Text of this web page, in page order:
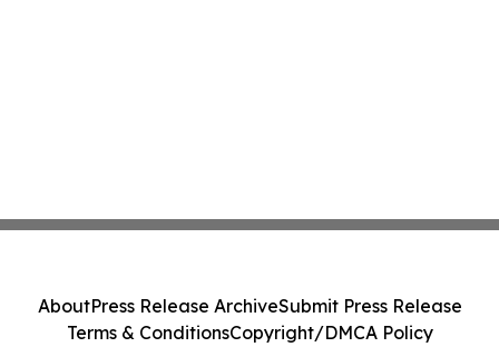
AboutPress Release ArchiveSubmit Press Release
Terms & ConditionsCopyright/DMCA Policy